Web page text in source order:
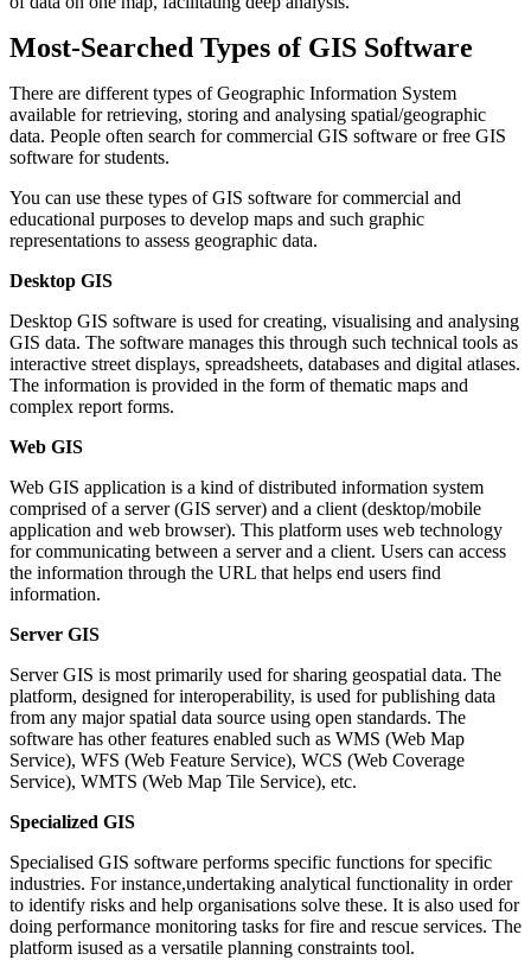
Most-Searched Types of GIS Software
There are different types of Geographic Information System
available for retrieving, storing and analysing spatial/geographic
data. People often search for commercial GIS software or free GIS
software for students.
You can use these types of GIS software for commercial and
educational purposes to develop maps and such graphic
representations to assess geographic data.
Desktop GIS
Desktop GIS software is used for creating, visualising and analysing
GIS data. The software manages this through such technical tools as
interactive street displays, spreadsheets, databases and digital atlases.
The information is provided in the form of thematic maps and
complex report forms.
Web GIS
Web GIS application is a kind of distributed information system
comprised of a server (GIS server) and a client (desktop/mobile
application and web browser). This platform uses web technology
for communicating between a server and a client. Users can access
the information through the URL that helps end users find
information.
Server GIS
Server GIS is most primarily used for sharing geospatial data. The
platform, designed for interoperability, is used for publishing data
from any major spatial data source using open standards. The
software has other features enabled such as WMS (Web Map
Service), WFS (Web Feature Service), WCS (Web Coverage
Service), WMTS (Web Map Tile Service), etc.
Specialized GIS
Specialised GIS software performs specific functions for specific
industries. For instance,undertaking analytical functionality in order
to identify risks and help organisations solve these. It is also used for
doing performance monitoring tasks for fire and rescue services. The
platform isused as a versatile planning constraints tool.